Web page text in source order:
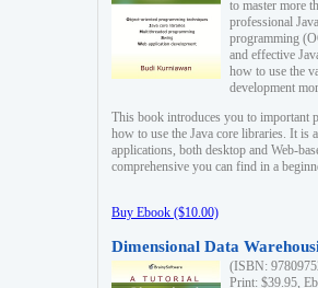
to master more
professional
programming
and effective
how to use the
development
This book introduces you to important
how to use the Java core libraries. It is
applications, both desktop and Web-
comprehensive you can find in a
Buy Ebook ($10.00)
Dimensional Data
(ISBN:
Print: $39.95,